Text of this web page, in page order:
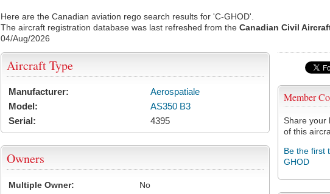
Here are the Canadian aviation rego search results for 'C-GHOD'.
The aircraft registration database was last refreshed from the Canadian Civil
04/Aug/2026
Member
Share your
of this
Be the first
GHOD
Aircraft Type
Manufacturer:
Aerospatiale
Model:
AS350 B3
Serial:
4395
Owners
Multiple Owner:
No